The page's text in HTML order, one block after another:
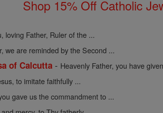
Shop 15% Off Catholic
loving Father, Ruler of the ...
we are reminded by the Second ...
of Calcutta - Heavenly Father, you have
to imitate faithfully ...
gave us the commandment to ...